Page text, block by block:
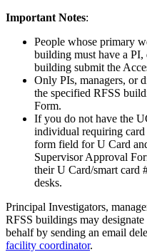
Important Notes:
People whose primary
building must have a
building submit the
Only PIs, managers, or
the specified RFSS
Form.
If you do not have the
individual requiring
form field for U Card
Supervisor Approval
their U Card/smart card
desks.
Principal Investigators,
RFSS buildings may
behalf by sending an email
facility coordinator.